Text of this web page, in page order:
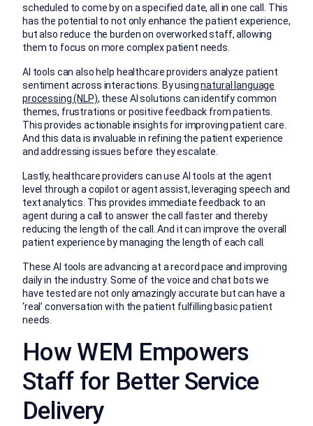
scheduled to come by on a specified date, all in one call. This
has the potential to not only enhance the patient experience,
but also reduce the burden on overworked staff, allowing
them to focus on more complex patient needs.
AI tools can also help healthcare providers analyze patient
sentiment across interactions. By usingnatural language
processing (NLP), these AI solutions can identify common
themes, frustrations or positive feedback from patients.
This provides actionable insights for improving patient care.
And this data is invaluable in refining the patient experience
and addressing issues before they escalate.
Lastly, healthcare providers can use AI tools at the agent
level through a copilot or agent assist, leveraging speech and
text analytics. This provides immediate feedback to an
agent during a call to answer the call faster and thereby
reducing the length of the call. And it can improve the overall
patient experience by managing the length of each call.
These AI tools are advancing at a record pace and improving
daily in the industry. Some of the voice and chat bots we
have tested are not only amazingly accurate but can have a
‘real’ conversation with the patient fulfilling basic patient
needs.
How WEM Empowers
Staff for Better Service
Delivery